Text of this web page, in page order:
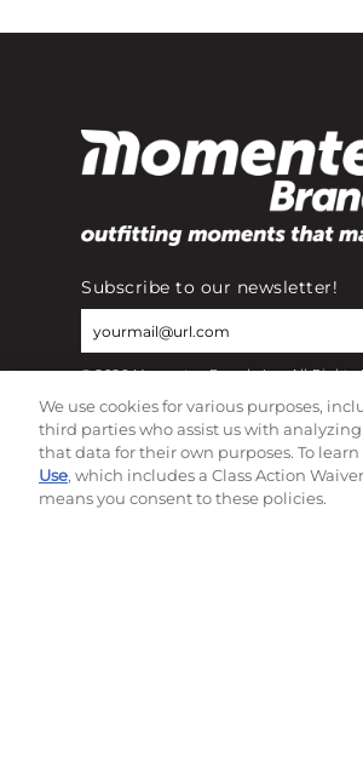
Subscribe to our newsletter!
©2026Momentec Brands Inc. All Rights
Do not sell or share my personal
We use cookies for various purposes,
third parties who assist us with
that data for their own purposes. To
Use, which includes a Class Action
means you consent to these policies.